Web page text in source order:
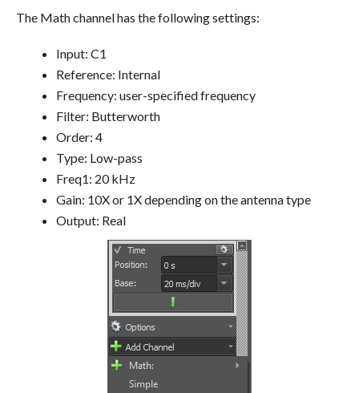
The Math channel has the following settings:
Input: C1
Reference: Internal
Frequency: user-specified frequency
Filter: Butterworth
Order: 4
Type: Low-pass
Freq1: 20 kHz
Gain: 10X or 1X depending on the antenna type
Output: Real